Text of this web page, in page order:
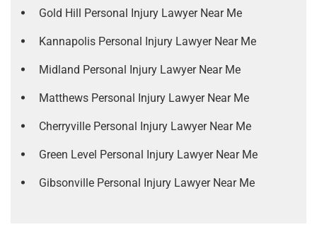
Gold Hill Personal Injury Lawyer Near Me
Kannapolis Personal Injury Lawyer Near Me
Midland Personal Injury Lawyer Near Me
Matthews Personal Injury Lawyer Near Me
Cherryville Personal Injury Lawyer Near Me
Green Level Personal Injury Lawyer Near Me
Gibsonville Personal Injury Lawyer Near Me